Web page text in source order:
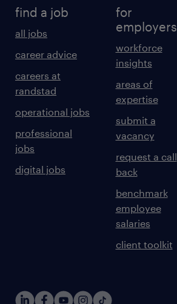
find a job
all jobs
career advice
careers at
randstad
operational jobs
professional
jobs
digital jobs
for
employers
workforce
insights
areas of
expertise
submit a
vacancy
request a call
back
benchmark
employee
salaries
client toolkit